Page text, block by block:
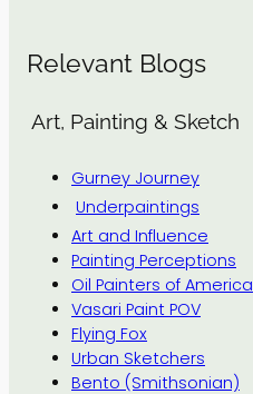
Relevant Blogs
Art, Painting & Sketch
Gurney Journey
Underpaintings
Art and Influence
Painting Perceptions
Oil Painters of America
Vasari Paint POV
Flying Fox
Urban Sketchers
Bento (Smithsonian)